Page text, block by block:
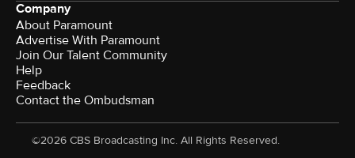
Company
About Paramount
Advertise With Paramount
Join Our Talent Community
Help
Feedback
Contact the Ombudsman
©2026 CBS Broadcasting Inc. All Rights Reserved.